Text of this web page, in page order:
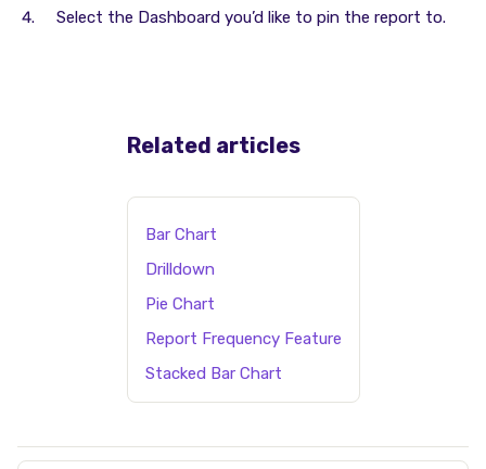
Select the Dashboard you’d like to pin the report to.
Related articles
Bar Chart
Drilldown
Pie Chart
Report Frequency Feature
Stacked Bar Chart